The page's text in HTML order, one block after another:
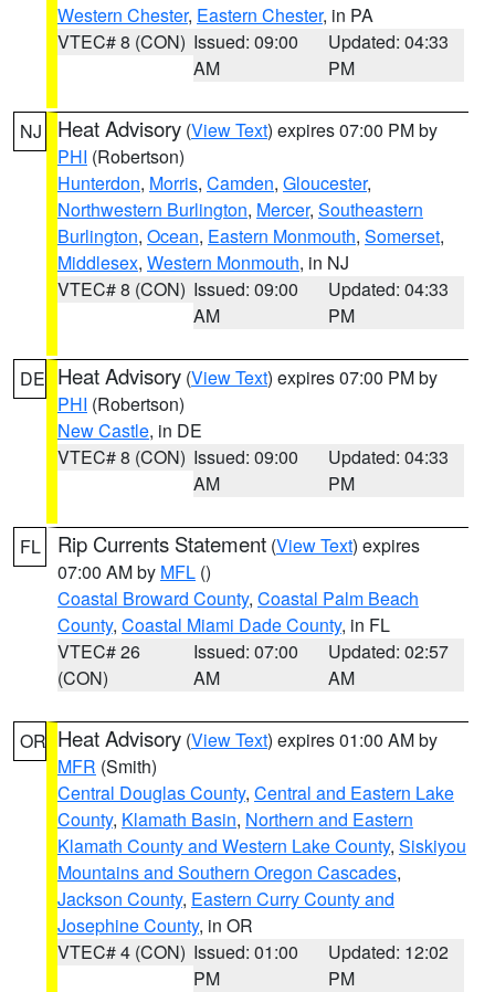
Western Chester, Eastern Chester, in PA
VTEC# 8 (CON) Issued: 09:00
AM
Updated: 04:33
PM
NJ Heat Advisory (View Text) expires 07:00 PM by
PHI (Robertson)
Hunterdon, Morris, Camden, Gloucester,
Northwestern Burlington, Mercer, Southeastern
Burlington, Ocean, Eastern Monmouth, Somerset,
Middlesex, Western Monmouth, in NJ
VTEC# 8 (CON) Issued: 09:00
AM
Updated: 04:33
PM
DE Heat Advisory (View Text) expires 07:00 PM by
PHI (Robertson)
New Castle, in DE
VTEC# 8 (CON) Issued: 09:00
AM
Updated: 04:33
PM
FL Rip Currents Statement (View Text) expires
07:00 AM by MFL ()
Coastal Broward County, Coastal Palm Beach
County, Coastal Miami Dade County, in FL
VTEC# 26
(CON)
Issued: 07:00
AM
Updated: 02:57
AM
OR Heat Advisory (View Text) expires 01:00 AM by
MFR (Smith)
Central Douglas County, Central and Eastern Lake
County, Klamath Basin, Northern and Eastern
Klamath County and Western Lake County, Siskiyou
Mountains and Southern Oregon Cascades,
Jackson County, Eastern Curry County and
Josephine County, in OR
VTEC# 4 (CON) Issued: 01:00
PM
Updated: 12:02
PM